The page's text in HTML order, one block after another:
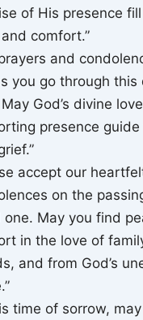
of His presence
comfort.”
and
you go through
God’s divine
presence
accept our
on the
one. May you find
in the love of
and from God’s
time of sorrow,